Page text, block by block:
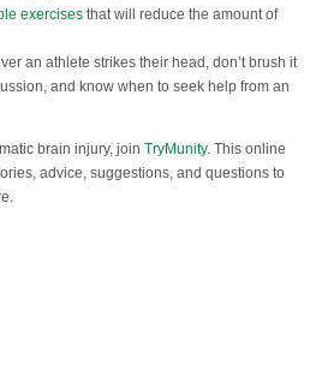
exercises that will reduce the amount of
an athlete strikes their head, don’t brush it
and know when to seek help from an
brain injury, join TryMunity. This online
advice, suggestions, and questions to